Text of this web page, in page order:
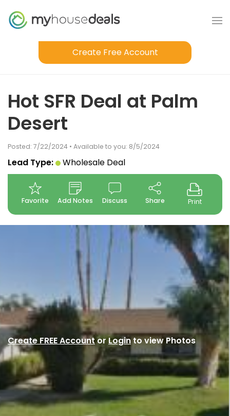
Create Free Account
Hot SFR Deal at Palm
Desert
Posted: 7/22/2024 • Available to you: 8/5/2024
Lead Type: Wholesale Deal
Favorite Add Notes Discuss Share Print
Create FREE AccountorLoginto view Photos